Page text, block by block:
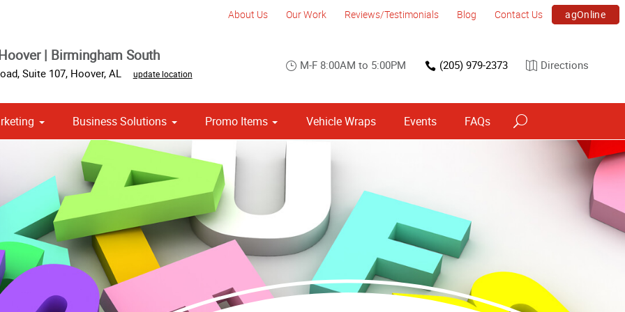
About Us Our Work Reviews/Testimonials Blog Contact Us agOnline
| Birmingham South
Suite 107, Hoover, AL update location
M-F 8:00AM to 5:00PM (205) 979-2373 Directions
Business Solutions Promo Items Vehicle Wraps Events FAQs